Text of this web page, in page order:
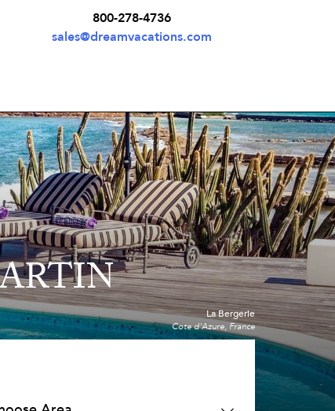
800-278-4736
sales@dreamvacations.com
La Bergerie
Cote d'Azure, France